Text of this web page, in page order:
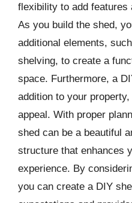
flexibility to add features
As you build the shed,
additional elements,
shelving, to create a
space. Furthermore, a
addition to your
appeal. With proper
shed can be a beautiful
structure that enhances
experience. By
you can create a DIY